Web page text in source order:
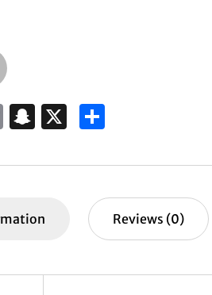
C
p
Li
k
S
a
c
at
X
S
ar
e
Reviews (0)